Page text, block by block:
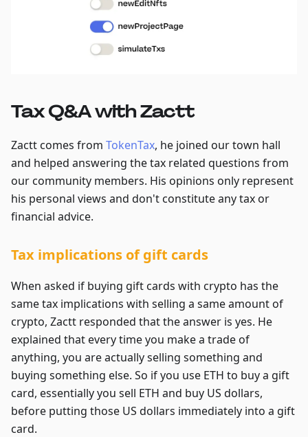
Tax Q&A with Zactt
Zactt comes from TokenTax, he joined our town hall
and helped answering the tax related questions from
our community members. His opinions only represent
his personal views and don't constitute any tax or
financial advice.
Tax implications of gift cards
When asked if buying gift cards with crypto has the
same tax implications with selling a same amount of
crypto, Zactt responded that the answer is yes. He
explained that every time you make a trade of
anything, you are actually selling something and
buying something else. So if you use ETH to buy a gift
card, essentially you sell ETH and buy US dollars,
before putting those US dollars immediately into a gift
card.